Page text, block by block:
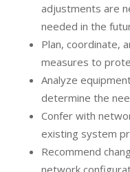
adjustments are
needed in the
Plan, coordinate,
measures to
Analyze
determine the
Confer with
existing system
Recommend